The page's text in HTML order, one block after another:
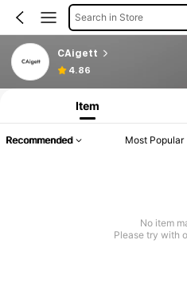
Search in Store
CAigett
4.86
Item
Recommended Most Popular
No item
Please try with